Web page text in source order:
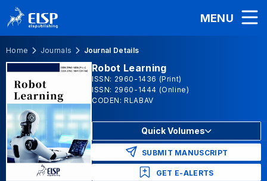
MENU
Home Journals Journal Details
Robot Learning
ISSN: 2960-1436 (Print)
ISSN: 2960-1444 (Online)
CODEN: RLABAV
Quick Volumes
SUBMIT MANUSCRIPT
GET E-ALERTS